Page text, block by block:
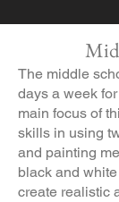
The middle
days a week
main focus of
skills in using
and painting
black and
create realistic